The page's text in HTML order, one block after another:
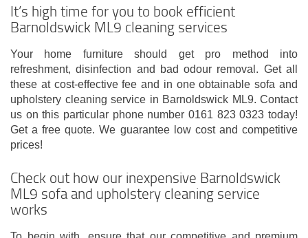
It’s high time for you to book efficient
Barnoldswick ML9 cleaning services
Your home furniture should get pro method into
refreshment, disinfection and bad odour removal. Get all
these at cost-effective fee and in one obtainable sofa and
upholstery cleaning service in Barnoldswick ML9. Contact
us on this particular phone number 0161 823 0323 today!
Get a free quote. We guarantee low cost and competitive
prices!
Check out how our inexpensive Barnoldswick
ML9 sofa and upholstery cleaning service
works